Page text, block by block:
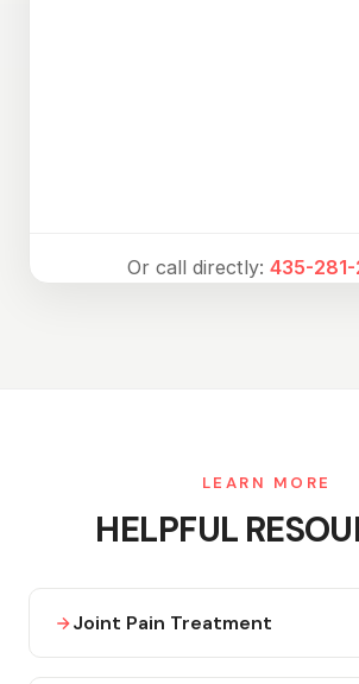
Or call directly: 435-
LEARN MORE
HELPFUL
Joint Pain Treatment